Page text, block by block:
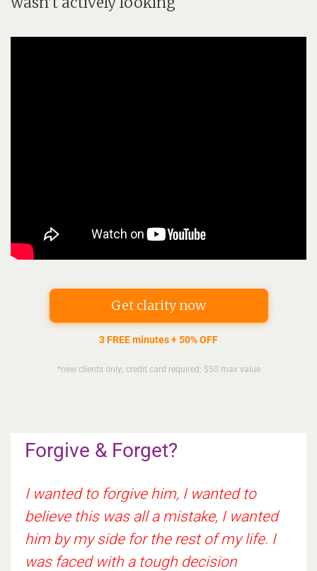
Get clarity now
3 FREE minutes + 50% OFF
*new clients only; credit card required; $50 max value
Forgive & Forget?
I wanted to forgive him, I wanted to
believe this was all a mistake, I wanted
him by my side for the rest of my life. I
was faced with a tough decision